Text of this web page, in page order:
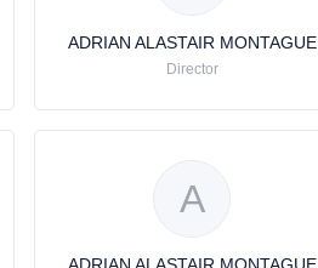
ADRIAN ALASTAIR MONTAGUE
Director
A